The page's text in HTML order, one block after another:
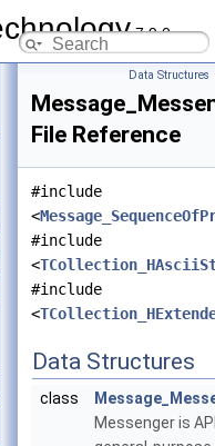
7.9.0
Data Structures
File Reference
#include
<
#include
<
#include
<
Data Structures
class
Messenger is